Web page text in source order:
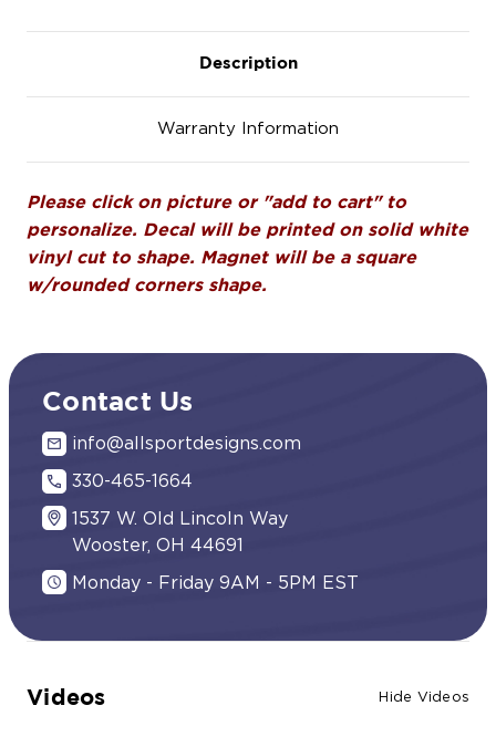
Description
Warranty Information
Please click on picture or "add to cart" to
personalize. Decal will be printed on solid white
vinyl cut to shape. Magnet will be a square
w/rounded corners shape.
Contact Us
info@allsportdesigns.com
330-465-1664
1537 W. Old Lincoln Way
Wooster, OH 44691
Monday - Friday 9AM - 5PM EST
Videos Hide Videos